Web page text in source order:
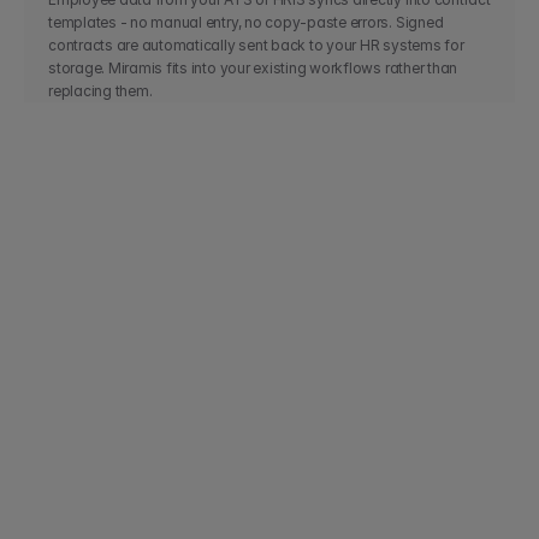
templates - no manual entry, no copy-paste errors. Signed
contracts are automatically sent back to your HR systems for
storage. Miramis fits into your existing workflows rather than
replacing them.